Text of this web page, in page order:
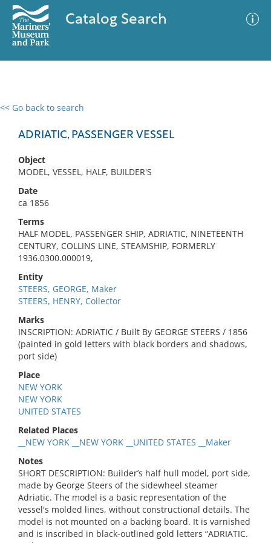
Catalog Search
<< Go back to search
ADRIATIC, PASSENGER VESSEL
Object
MODEL, VESSEL, HALF, BUILDER'S
Date
ca 1856
Terms
HALF MODEL, PASSENGER SHIP, ADRIATIC, NINETEENTH
CENTURY, COLLINS LINE, STEAMSHIP, FORMERLY
1936.0300.000019,
Entity
STEERS, GEORGE, Maker
STEERS, HENRY, Collector
Marks
INSCRIPTION: ADRIATIC / Built By GEORGE STEERS / 1856
(painted in gold letters with black borders and shadows,
port side)
Place
NEW YORK
NEW YORK
UNITED STATES
Related Places
__NEW YORK __NEW YORK __UNITED STATES __Maker
Notes
SHORT DESCRIPTION: Builder’s half hull model, port side,
made by George Steers of the sidewheel steamer
Adriatic. The model is a basic representation of the
vessel's molded lines, without constructional details. The
model is not mounted on a backing board. It is varnished
and is inscribed in black-outlined gold letters “ADRIATIC.
0 results